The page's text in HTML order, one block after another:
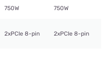
750W 750W
2xPCIe 8-pin 2xPCIe 8-pin